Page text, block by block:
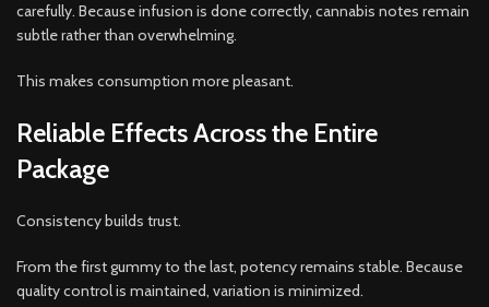
carefully. Because infusion is done correctly, cannabis notes remain
subtle rather than overwhelming.
This makes consumption more pleasant.
Reliable Effects Across the Entire
Package
Consistency builds trust.
From the first gummy to the last, potency remains stable. Because
quality control is maintained, variation is minimized.